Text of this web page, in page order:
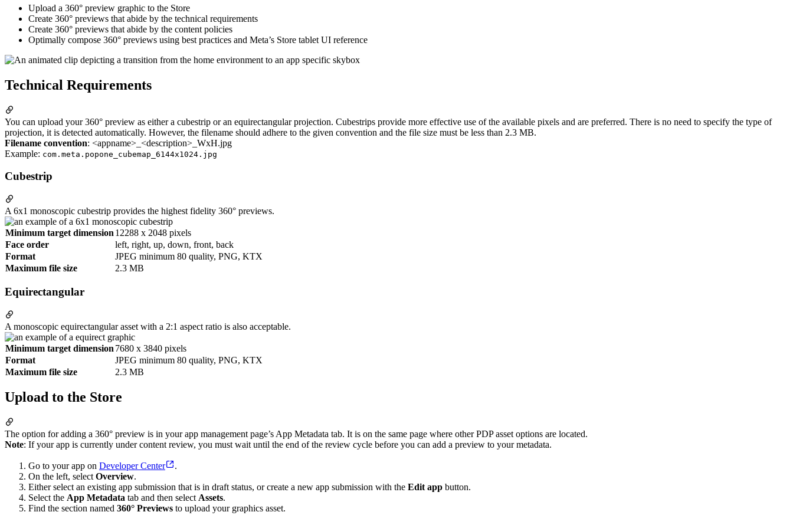
Upload a 360° preview graphic to the Store
Create 360° previews that abide by the technical requirements
Create 360° previews that abide by the content policies
Optimally compose 360° previews using best practices and Meta’s Store tablet UI reference
Technical Requirements
You can upload your 360° preview as either a cubestrip or an equirectangular projection. Cubestrips provide more effective use of the available pixels and are preferred. There is no need to specify the type of
projection, it is detected automatically. However, the filename should adhere to the given convention and the file size must be less than 2.3 MB.
Filename convention: <appname>_<description>_WxH.jpg
Example: com.meta.popone_cubemap_6144x1024.jpg
Cubestrip
A 6x1 monoscopic cubestrip provides the highest fidelity 360° previews.
Minimum target dimension 12288 x 2048 pixels
Face order
left, right, up, down, front, back
Format
JPEG minimum 80 quality, PNG, KTX
Maximum file size
2.3 MB
Equirectangular
A monoscopic equirectangular asset with a 2:1 aspect ratio is also acceptable.
Minimum target dimension 7680 x 3840 pixels
Format
JPEG minimum 80 quality, PNG, KTX
Maximum file size
2.3 MB
Upload to the Store
The option for adding a 360° preview is in your app management page’s App Metadata tab. It is on the same page where other PDP asset options are located.
Note: If your app is currently under content review, you must wait until the end of the review cycle before you can add a preview to your metadata.
Go to your app on Developer Center
.
On the left, select Overview.
Either select an existing app submission that is in draft status, or create a new app submission with the Edit app button.
Select the App Metadata tab and then select Assets.
Find the section named 360° Previews to upload your graphics asset.